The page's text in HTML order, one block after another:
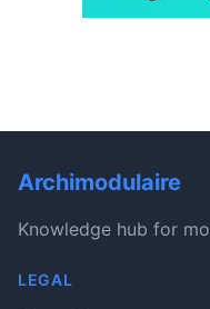
Archimodulaire
Knowledge hub for
LEGAL